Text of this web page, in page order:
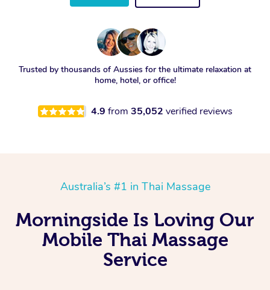
Trusted by thousands of Aussies for the ultimate relaxation at
home, hotel, or office!
4.9 from 35,052 verified reviews
Australia’s #1 in Thai Massage
Morningside Is Loving Our
Mobile Thai Massage
Service